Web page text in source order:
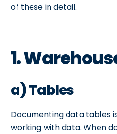
of these in detail.
1.
a) Tables
Documenting data tables
working with data. When